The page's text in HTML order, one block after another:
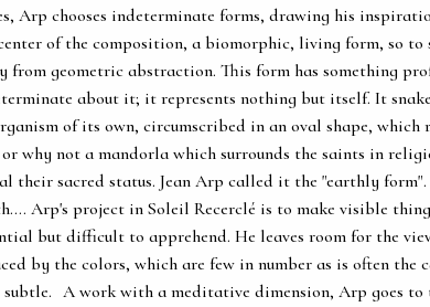
Arp chooses indeterminate forms, drawing his
of the composition, a biomorphic, living form, so to
from geometric abstraction. This form has something
about it; it represents nothing but itself. It
of its own, circumscribed in an oval shape, which
or why not a mandorla which surrounds the saints in
their sacred status. Jean Arp called it the "earthly
Arp's project in Soleil Recerclé is to make visible
but difficult to apprehend. He leaves room for the
by the colors, which are few in number as is often the
subtle. A work with a meditative dimension, Arp goes to